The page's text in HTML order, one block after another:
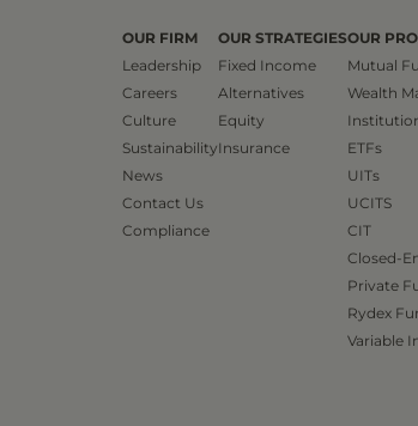
OUR FIRM
Leadership
Careers
Culture
Sustainability
News
Contact Us
Compliance
OUR STRATEGIES
Fixed Income
Alternatives
Equity
Insurance
OUR
Mutual
Wealth
ETFs
UITs
UCITS
CIT
Closed-
Private
Rydex
Variable